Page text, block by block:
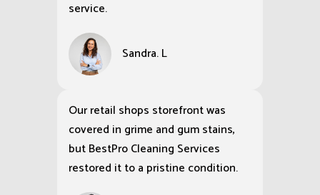
service.
Sandra. L
Our retail shops storefront was
covered in grime and gum stains,
but BestPro Cleaning Services
restored it to a pristine condition.